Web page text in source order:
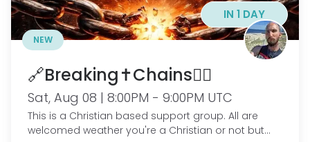
IN 1 DAY
NEW
🔗Breaking✝️Chains⛓️‍💥
Sat, Aug 08 | 8:00PM - 9:00PM UTC
This is a Christian based support group. All are
welcomed weather you're a Christian or not but